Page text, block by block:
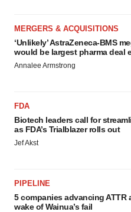
MERGERS & ACQUISITIONS
‘Unlikely’ AstraZeneca-BMS
would be largest pharma deal
Annalee Armstrong
FDA
Biotech leaders call for
as FDA’s Trialblazer rolls out
Jef Akst
PIPELINE
5 companies advancing ATTR
wake of Wainua’s fail